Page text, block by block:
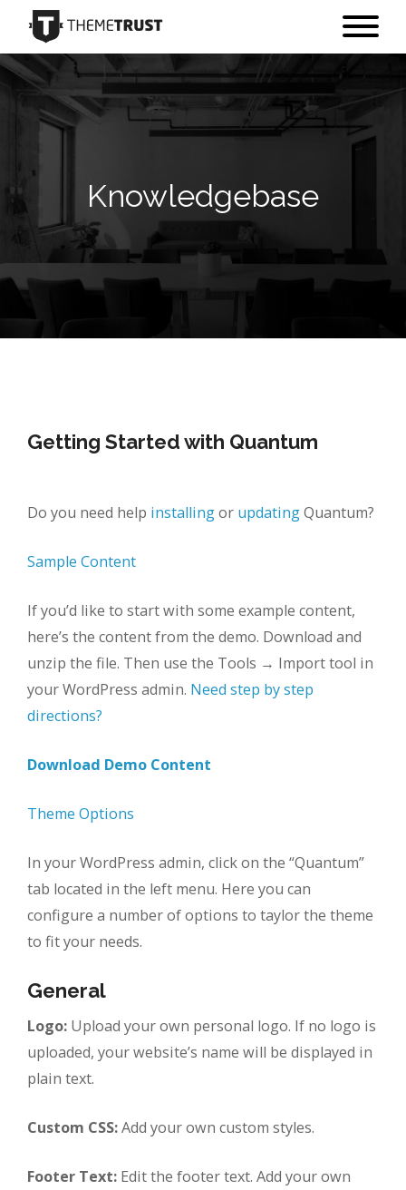
Knowledgebase
Getting Started with Quantum
Do you need help installingor updatingQuantum?
Sample Content
If you’d like to start with some example content,
here’s the content from the demo. Download and
unzip the file. Then use the Tools → Import tool in
your WordPress admin. Need step by step
directions?
Download Demo Content
Theme Options
In your WordPress admin, click on the “Quantum”
tab located in the left menu. Here you can
configure a number of options to taylor the theme
to fit your needs.
General
Logo: Upload your own personal logo. If no logo is
uploaded, your website’s name will be displayed in
plain text.
Custom CSS:Add your own custom styles.
Footer Text: Edit the footer text. Add your own